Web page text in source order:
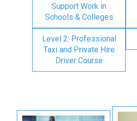
Support Work in
Schools & Colleges
Level 2: Professional
Taxi and Private Hire
Driver Course